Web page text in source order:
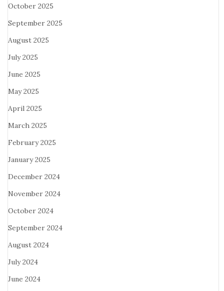
October 2025
September 2025
August 2025
July 2025
June 2025
May 2025
April 2025
March 2025
February 2025
January 2025
December 2024
November 2024
October 2024
September 2024
August 2024
July 2024
June 2024